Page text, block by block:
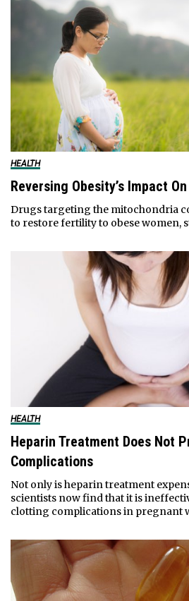
HEALTH
Reversing Obesity’s Impact
Drugs targeting the mitochondria
to restore fertility to obese women,
HEALTH
Heparin Treatment Does Not
Complications
Not only is heparin treatment
scientists now find that it is
clotting complications in pregnant